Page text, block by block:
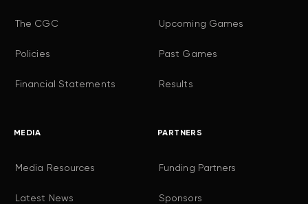
The CGC
Policies
Financial Statements
Upcoming Games
Past Games
Results
MEDIA
Media Resources
Latest News
PARTNERS
Funding Partners
Sponsors